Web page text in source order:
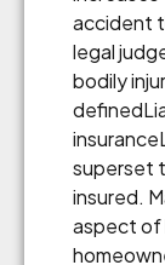
accident
legal
bodily
superset
insured.
aspect of